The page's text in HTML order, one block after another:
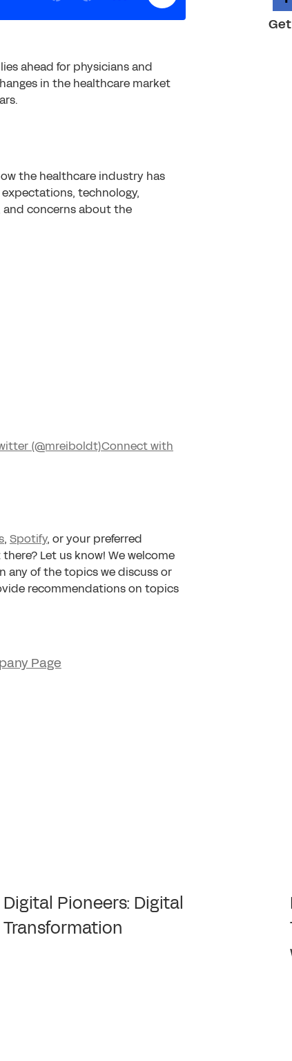
ahead for physicians and
in the healthcare market
the healthcare industry has
technology,
and concerns about the
(@mreiboldt)Connect with
, Spotify, or your preferred
Let us know! We welcome
any of the topics we discuss or
recommendations on topics
Page
Digital Pioneers: Digital
Transformation